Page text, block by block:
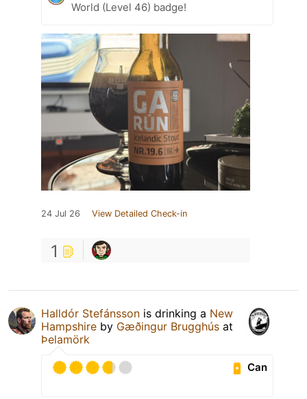
World (Level 46) badge!
24 Jul 26 View Detailed Check-in
1
Halldór Stefánsson is drinking a New
Hampshire by Gæðingur Brugghús at
Þelamörk
Can